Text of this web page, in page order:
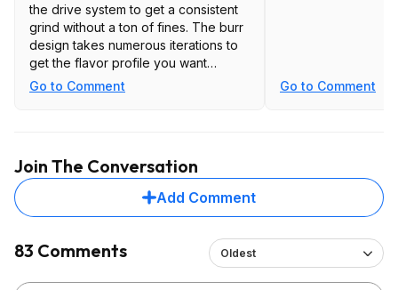
the drive system to get a consistent
grind without a ton of fines. The burr
design takes numerous iterations to
get the flavor profile you want
(Lance Hendrick talks about this in his
retention and reduces messiness.
I dare you to make a grinder like this
If you think this is overpriced,
Go to Comment Go to Comment
Join The Conversation
Add Comment
83 Comments Oldest